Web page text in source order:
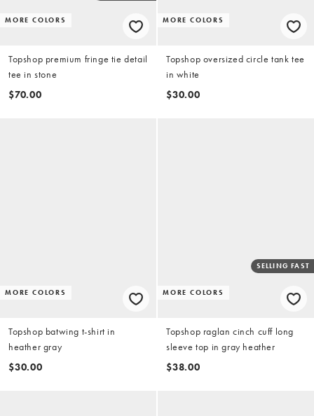
MORE COLORS
Topshop premium fringe tie detail
tee in stone
$70.00
MORE COLORS
Topshop oversized circle tank tee
in white
$30.00
MORE COLORS
Topshop batwing t-shirt in
heather gray
$30.00
MORE COLORS
SELLING FAST
Topshop raglan cinch cuff long
sleeve top in gray heather
$38.00